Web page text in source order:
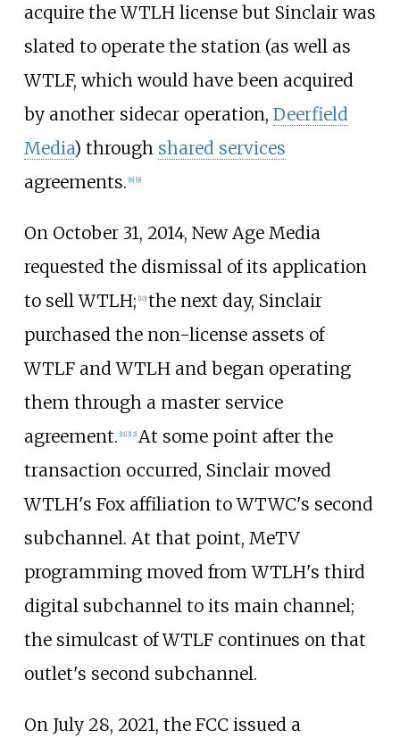
acquire the WTLH license but Sinclair was
slated to operate the station (as well as
WTLF, which would have been acquired
by another sidecar operation, Deerfield
Media) through shared services
agreements. [8] [9]
On October 31, 2014, New Age Media
requested the dismissal of its application
to sell WTLH; 10] the next day, Sinclair
purchased the non-license assets of
WTLF and WTLH and began operating
them through a master service
agreement. 11] 12] At some point after the
transaction occurred, Sinclair moved
WTLH's Fox affiliation to WTWC's second
subchannel. At that point, MeTV
programming moved from WTLH's third
digital subchannel to its main channel;
the simulcast of WTLF continues on that
outlet's second subchannel.
On July 28, 2021, the FCC issued a